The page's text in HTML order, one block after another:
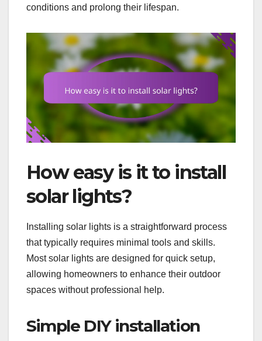
conditions and prolong their lifespan.
How easy is it to install
solar lights?
Installing solar lights is a straightforward process
that typically requires minimal tools and skills.
Most solar lights are designed for quick setup,
allowing homeowners to enhance their outdoor
spaces without professional help.
Simple DIY installation